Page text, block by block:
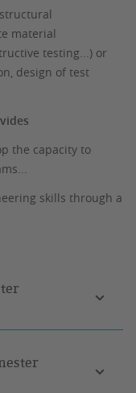
material
testing...) or
design of test
the capacity to
skills through a